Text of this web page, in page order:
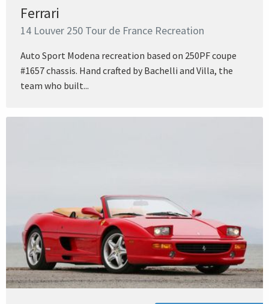
Ferrari
14 Louver 250 Tour de France Recreation
Auto Sport Modena recreation based on 250PF coupe
#1657 chassis. Hand crafted by Bachelli and Villa, the
team who built...